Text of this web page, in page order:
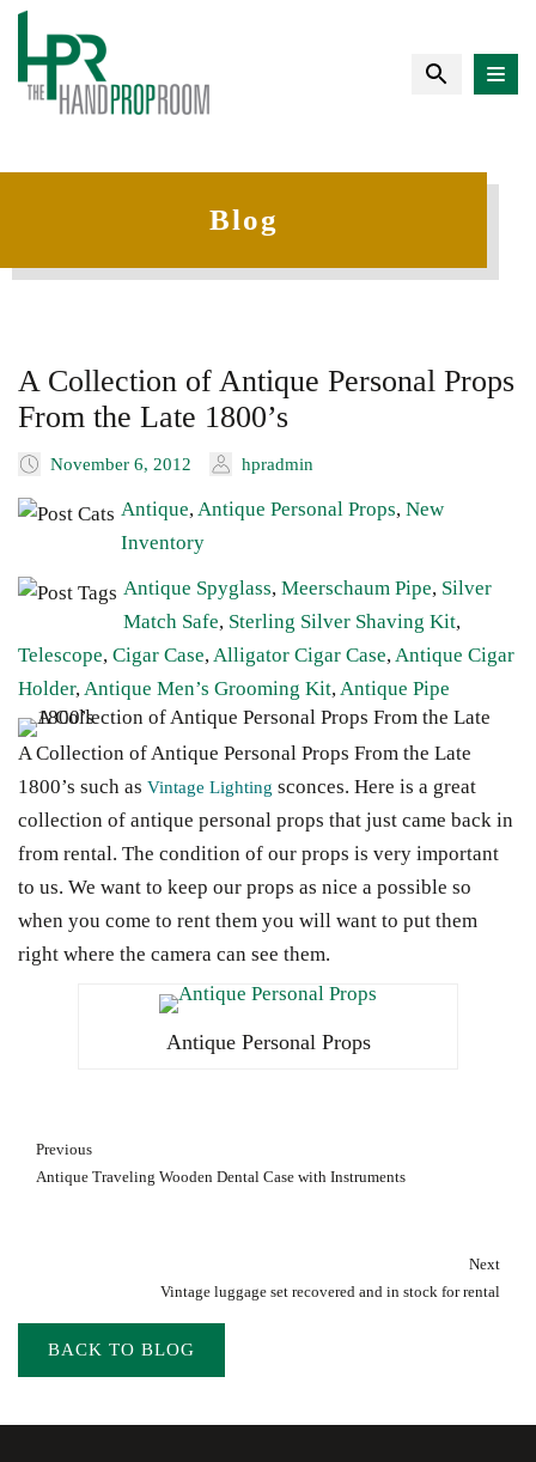
Blog
A Collection of Antique Personal Props
From the Late 1800’s
November 6, 2012 hpradmin
Antique,Antique Personal Props, New
Inventory
Antique Spyglass, Meerschaum Pipe, Silver
Match Safe, Sterling Silver Shaving Kit,
Telescope, Cigar Case,Alligator Cigar Case,Antique Cigar
Holder,Antique Men’s Grooming Kit,Antique Pipe
A Collection of Antique Personal Props From the Late
1800’s such as Vintage Lighting sconces. Here is a great
collection of antique personal props that just came back in
from rental. The condition of our props is very important
to us. We want to keep our props as nice a possible so
when you come to rent them you will want to put them
right where the camera can see them.
Antique Personal Props
Previous
Antique Traveling Wooden Dental Case with Instruments
Next
Vintage luggage set recovered and in stock for rental
BACK TO BLOG